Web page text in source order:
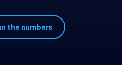
the numbers